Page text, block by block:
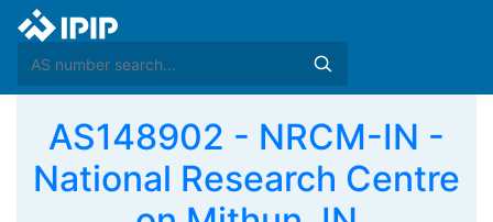
AS148902 - NRCM-IN -
National Research Centre